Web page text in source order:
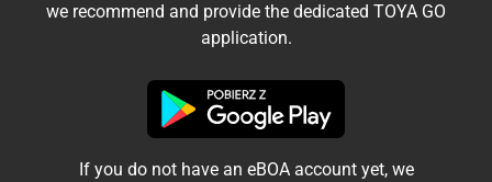
I accept the terms and conditions
Login
we recommend and provide the dedicated TOYA GO
application.
If you do not have an eBOA account yet, we